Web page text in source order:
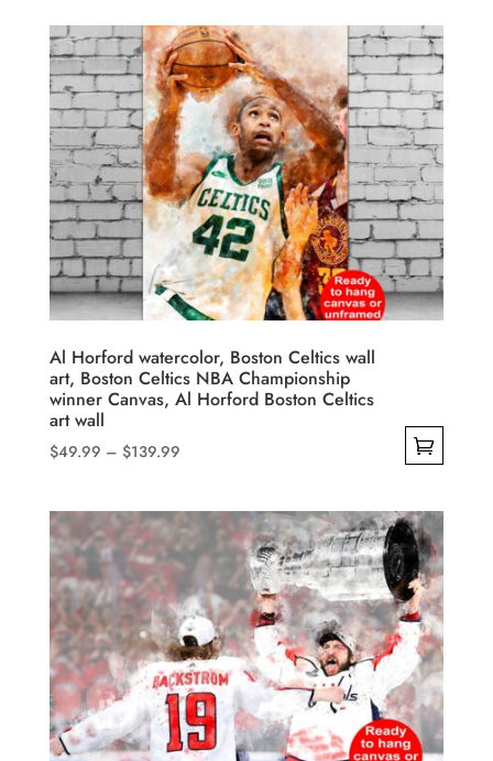
through
$139.99
product
has
multiple
variants.
The
options
may
be
chosen
on
the
product
page
Al Horford watercolor, Boston Celtics wall
art, Boston Celtics NBA Championship
winner Canvas, Al Horford Boston Celtics
art wall
$49.99 – $139.99Price
through
$139.99
product
has
multiple
variants.
The
options
may
be
chosen